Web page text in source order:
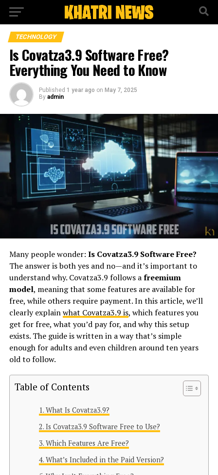
TECHNOLOGY
Is Covatza3.9 Software Free?
Everything You Need to Know
Published 1 year ago on May 7, 2025
By admin
Many people wonder: Is Covatza3.9 Software Free?
The answer is both yes and no—and it’s important to
understand why. Covatza3.9 follows afreemium
model, meaning that some features are available for
free, while others require payment. In this article, we’ll
clearly explainwhat Covatza3.9 is, which features you
get for free, what you’d pay for, and why this setup
exists. The guide is written in a way that’s simple
enough for adults and even children around ten years
old to follow.
Table of Contents
What Is Covatza3.9?
Is Covatza3.9 Software Free to Use?
Which Features Are Free?
What’s Included in the Paid Version?